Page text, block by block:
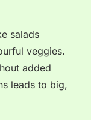
salads
veggies.
added
leads to big,